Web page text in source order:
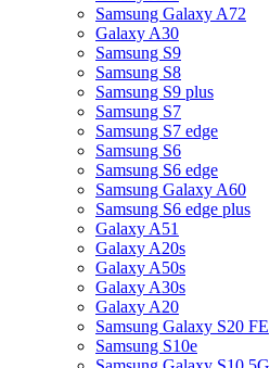
Samsung Galaxy A72
Galaxy A30
Samsung S9
Samsung S8
Samsung S9 plus
Samsung S7
Samsung S7 edge
Samsung S6
Samsung S6 edge
Samsung Galaxy A60
Samsung S6 edge plus
Galaxy A51
Galaxy A20s
Galaxy A50s
Galaxy A30s
Galaxy A20
Samsung Galaxy S20 FE
Samsung S10e